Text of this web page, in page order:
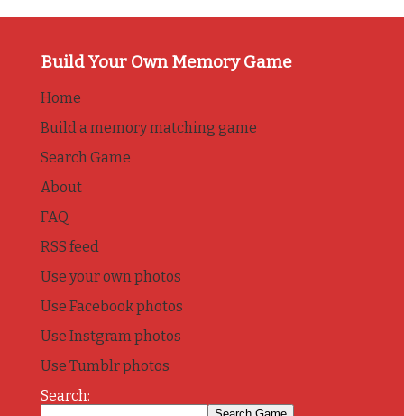
Build Your Own Memory Game
Home
Build a memory matching game
Search Game
About
FAQ
RSS feed
Use your own photos
Use Facebook photos
Use Instgram photos
Use Tumblr photos
Search: